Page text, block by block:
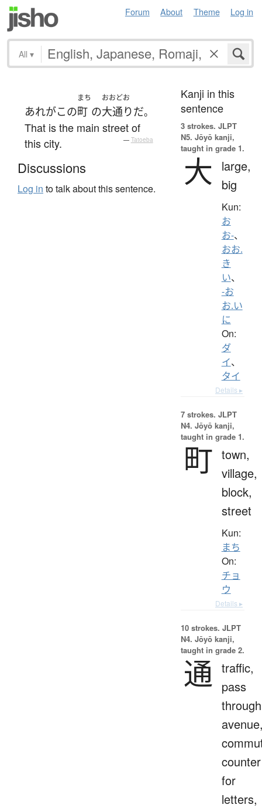
Forum About Theme Log in
All ▾
あれがこの
まち
町 の
おおどお
大通りだ。
That is the main street of
this city.
— Tatoeba
Discussions
Log in to talk about this sentence.
Kanji in this
sentence
3 strokes. JLPT
N5. Jōyō kanji,
taught in grade 1.
大
large,
big
Kun:
お
お-、
おお.
き
い、
-お
お.い
に
On:
ダ
イ、
タイ
Details ▸
7 strokes. JLPT
N4. Jōyō kanji,
taught in grade 1.
町 town,
village,
block,
street
Kun:
まち
On:
チョ
ウ
Details ▸
10 strokes. JLPT
N4. Jōyō kanji,
taught in grade 2.
通 traffic,
pass
counter
for
letters,